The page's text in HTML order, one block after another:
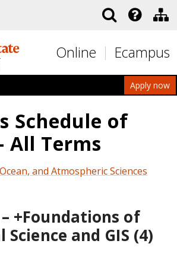
Online Ecampus
Apply now
Schedule of
All Terms
and Atmospheric Sciences
– +Foundations of
Science and GIS (4)